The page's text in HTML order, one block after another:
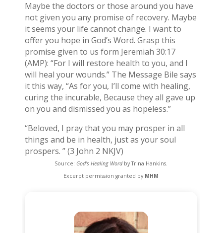
Maybe the doctors or those around you have
not given you any promise of recovery. Maybe
it seems your life cannot change. I want to
offer you hope in God’s Word. Grasp this
promise given to us form Jeremiah 30:17
(AMP): “For I will restore health to you, and I
will heal your wounds.” The Message Bile says
it this way, “As for you, I’ll come with healing,
curing the incurable, Because they all gave up
on you and dismissed you as hopeless.”
“Beloved, I pray that you may prosper in all
things and be in health, just as your soul
prospers. ” (3 John 2 NKJV)
Source: God’s Healing Wordby Trina Hankins.
Excerpt permission granted by MHM